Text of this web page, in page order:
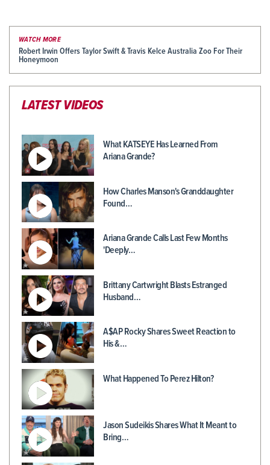
WATCH MORE
Robert Irwin Offers Taylor Swift & Travis Kelce Australia Zoo For Their
Honeymoon
LATEST VIDEOS
What KATSEYE Has Learned From
Ariana Grande?
How Charles Manson's Granddaughter
Found…
Ariana Grande Calls Last Few Months
'Deeply…
Brittany Cartwright Blasts Estranged
Husband…
A$AP Rocky Shares Sweet Reaction to
His &…
What Happened To Perez Hilton?
Jason Sudeikis Shares What It Meant to
Bring…